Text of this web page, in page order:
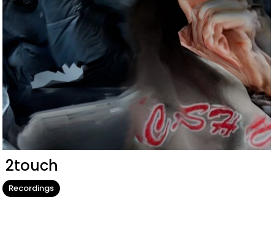
2touch
Recordings